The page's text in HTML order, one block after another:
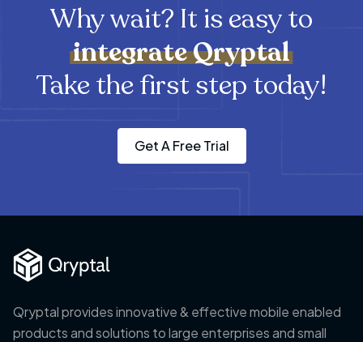
Why wait? It is easy to
integrateQryptal
Take the first step today!
Get A Free Trial
Qryptal provides innovative & effective mobile enabled
products and solutions to large enterprises and small